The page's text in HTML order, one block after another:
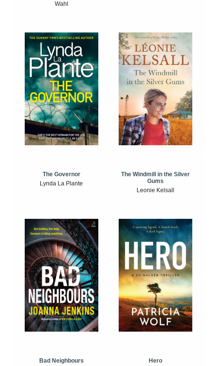
Wahl
The Governor
Lynda La Plante
The Windmill in the Silver
Gums
Leonie Kelsall
Bad Neighbours
Hero